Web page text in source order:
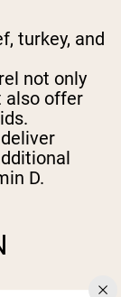
turkey, and
not only
also offer
D.